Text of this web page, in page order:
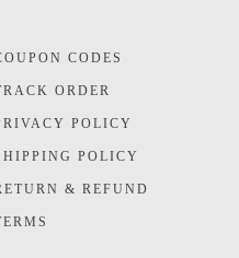
CODES
ORDER
POLICY
POLICY
& REFUND